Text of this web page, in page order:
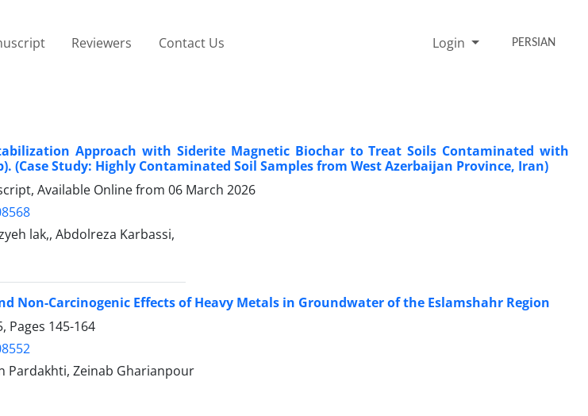
Reviewers Contact Us Login PERSIAN
Approach with Siderite Magnetic Biochar to Treat Soils Contaminated with
(Case Study: Highly Contaminated Soil Samples from West Azerbaijan Province, Iran)
Available Online from 06 March 2026
lak,, Abdolreza Karbassi,
Non-Carcinogenic Effects of Heavy Metals in Groundwater of the Eslamshahr Region
Pages 145-164
Pardakhti, Zeinab Gharianpour